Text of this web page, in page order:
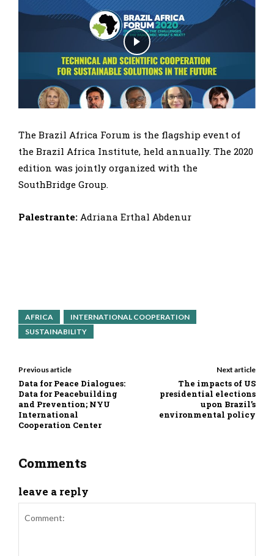
The Brazil Africa Forum is the flagship event of
the Brazil Africa Institute, held annually. The 2020
edition was jointly organized with the
SouthBridge Group.
Palestrante: Adriana Erthal Abdenur
AFRICA
INTERNATIONAL COOPERATION
SUSTAINABILITY
Previous article
Data for Peace Dialogues:
Data for Peacebuilding
and Prevention; NYU
International
Cooperation Center
Next article
The impacts of US
presidential elections
upon Brazil’s
environmental policy
Comments
leave a reply